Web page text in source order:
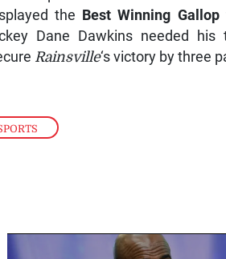
the Best Winning Gallop
Dane Dawkins needed
Rainsville‘s victory by three